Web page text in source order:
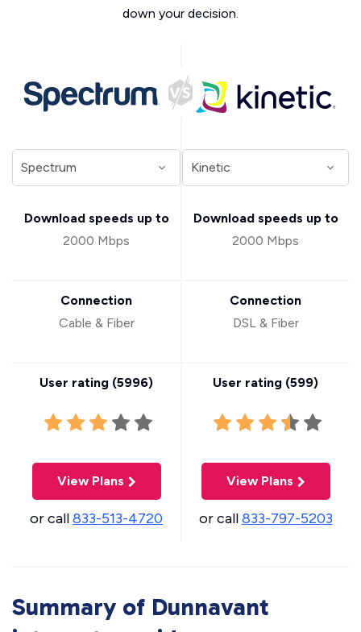
down your decision.
Download speeds up to
2000 Mbps
Connection
Cable & Fiber
User rating (5996)
View Plans
or call833-513-4720
Download speeds up to
2000 Mbps
Connection
DSL & Fiber
User rating (599)
View Plans
or call833-797-5203
Summary of Dunnavant